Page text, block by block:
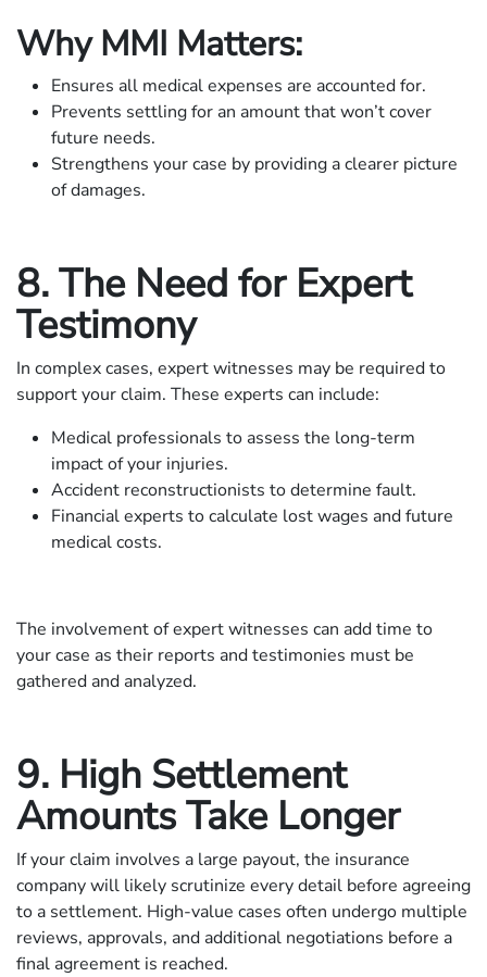
Why MMI Matters:
Ensures all medical expenses are accounted for.
Prevents settling for an amount that won’t cover
future needs.
Strengthens your case by providing a clearer picture
of damages.
8. The Need for Expert
Testimony
In complex cases, expert witnesses may be required to
support your claim. These experts can include:
Medical professionals to assess the long-term
impact of your injuries.
Accident reconstructionists to determine fault.
Financial experts to calculate lost wages and future
medical costs.
The involvement of expert witnesses can add time to
your case as their reports and testimonies must be
gathered and analyzed.
9. High Settlement
Amounts Take Longer
If your claim involves a large payout, the insurance
company will likely scrutinize every detail before agreeing
to a settlement. High-value cases often undergo multiple
reviews, approvals, and additional negotiations before a
final agreement is reached.